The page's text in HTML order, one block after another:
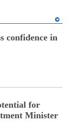
confidence in
for
Minister